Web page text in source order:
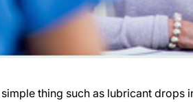
peace of mind. If you’re not